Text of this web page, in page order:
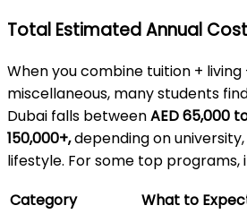
Total Estimated Annual Cost
When you combine tuition +
miscellaneous, many students
Dubai falls betweenAED 65,000
150,000+,depending on
lifestyle. For some top programs,
Category
What to